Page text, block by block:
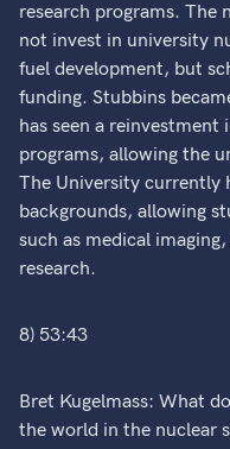
research programs. The
not invest in university
fuel development, but
funding. Stubbins
has seen a
programs, allowing the
The University currently
backgrounds, allowing
such as medical
research.
8) 53:43
Bret Kugelmass: What
the world in the nuclear